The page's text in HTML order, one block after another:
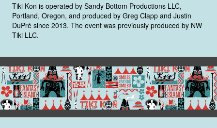
Tiki Kon is operated by Sandy Bottom Productions LLC,
Portland, Oregon, and produced by Greg Clapp and Justin
DuPré since 2013. The event was previously produced by NW
Tiki LLC.